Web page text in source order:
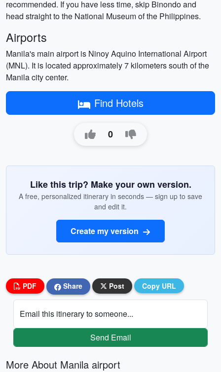
recommended. If you have less time, skip Binondo and
head straight to the National Museum of the Philippines.
Airports
Manila's main airport is Ninoy Aquino International Airport
(MNL). It is located approximately 7 kilometers south of the
Manila city center.
Find Hotels
0
Like this trip? Make your own version.
A free, personalized itinerary in seconds — sign up to save
and edit it.
Create my version
PDF Share Post Copy URL
Email this itinerary to someone...
Send Email
More About Manila airport